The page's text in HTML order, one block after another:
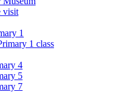
visit
1
1 class
4
5
7